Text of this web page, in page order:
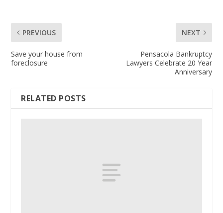
PREVIOUS
Save your house from
foreclosure
NEXT
Pensacola Bankruptcy
Lawyers Celebrate 20 Year
Anniversary
RELATED POSTS